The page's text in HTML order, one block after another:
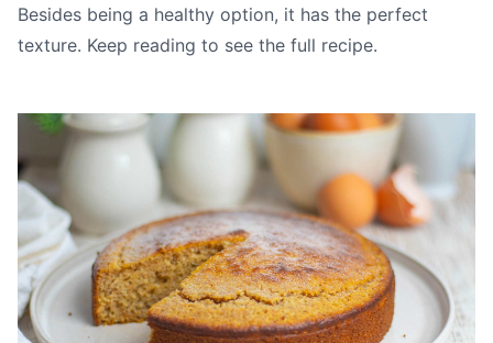
Besides being a healthy option, it has the perfect
texture. Keep reading to see the full recipe.